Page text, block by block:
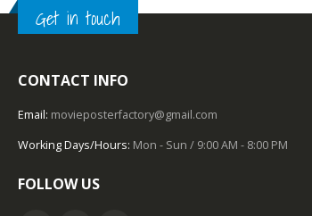
out of 5
Get in touch
CONTACT INFO
Email: movieposterfactory@gmail.com
Working Days/Hours: Mon - Sun / 9:00 AM - 8:00 PM
FOLLOW US